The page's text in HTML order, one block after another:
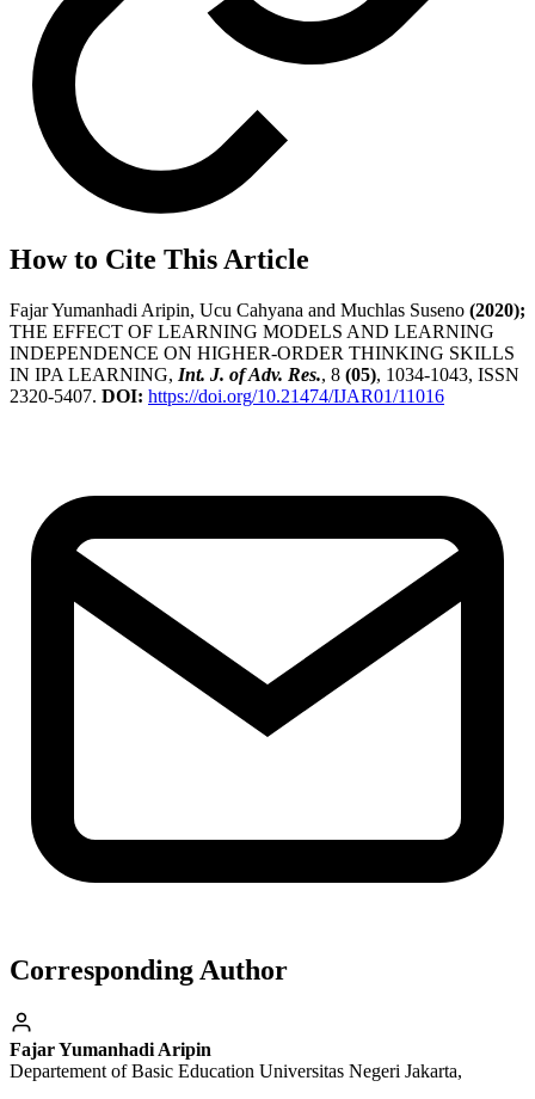
How to Cite This Article
Fajar Yumanhadi Aripin, Ucu Cahyana and Muchlas Suseno (2020);
THE EFFECT OF LEARNING MODELS AND LEARNING
INDEPENDENCE ON HIGHER-ORDER THINKING SKILLS
IN IPA LEARNING, Int. J. of Adv. Res., 8 (05), 1034-1043, ISSN
2320-5407. DOI: https://doi.org/10.21474/IJAR01/11016
Corresponding Author
Fajar Yumanhadi Aripin
Departement of Basic Education Universitas Negeri Jakarta,